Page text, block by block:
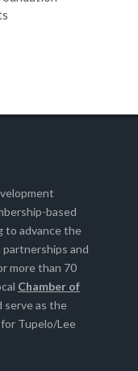
based
to advance the
and
more than 70
Chamber of
serve as the
Tupelo/Lee